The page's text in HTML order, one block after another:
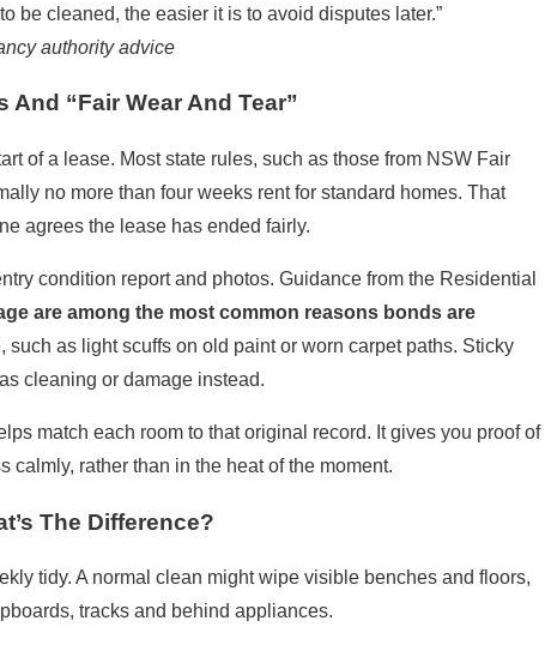
be cleaned, the easier it is to avoid disputes later.”
authority advice
“Fair Wear And Tear”
of a lease. Most state rules, such as those from NSW Fair
no more than four weeks rent for standard homes. That
agrees the lease has ended fairly.
condition report and photos. Guidance from the Residential
are among the most common reasons bonds are
such as light scuffs on old paint or worn carpet paths. Sticky
cleaning or damage instead.
match each room to that original record. It gives you proof of
calmly, rather than in the heat of the moment.
The Difference?
tidy. A normal clean might wipe visible benches and floors,
tracks and behind appliances.